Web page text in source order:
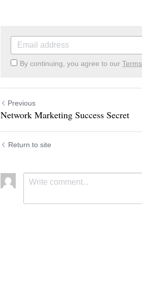
By continuing, you agree to our
Previous
Network Marketing Success Secret
Return to site